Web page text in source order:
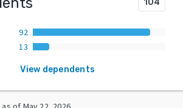
92
13
View dependents